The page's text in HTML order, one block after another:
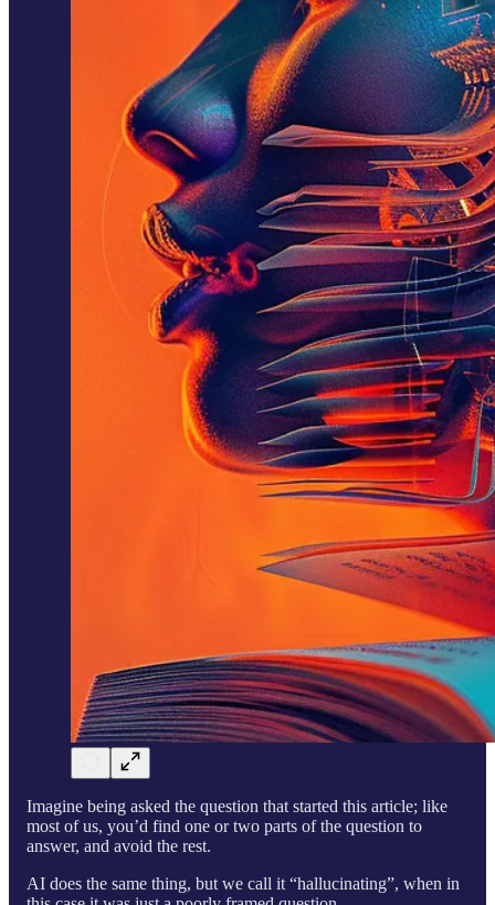
Imagine being asked the question that started this article; like
most of us, you’d find one or two parts of the question to
answer, and avoid the rest.
AI does the same thing, but we call it “hallucinating”, when in